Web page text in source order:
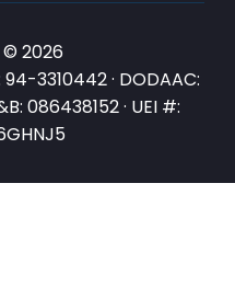
2026
94-3310442 · DODAAC:
086438152 · UEI #: